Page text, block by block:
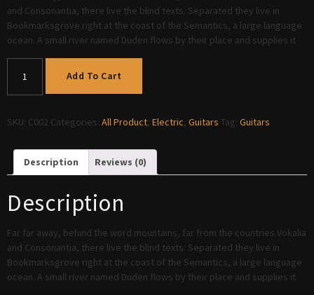
and Consonantia, there live the blind texts. Separated they live in
Bookmarksgrove right at the coast of the Semantics, a large language
ocean. A small river named Duden flows by their place and supplies it
Add To Cart
SKU: C002 Categories: All Product, Electric, Guitars Tag: Guitars
Description Reviews (0)
Description
Far far away, behind the word mountains, far from the countries Vokalia
and Consonantia, there live the blind texts. Separated they live in
Bookmarksgrove right at the coast of the Semantics, a large language
ocean. A small river named Duden flows by their place and supplies it